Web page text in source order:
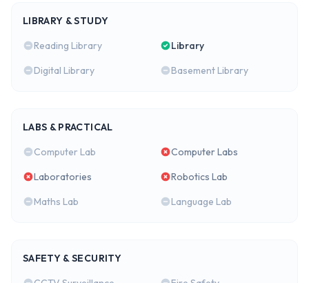
LIBRARY & STUDY
Reading Library
Library
Digital Library
Basement Library
LABS & PRACTICAL
Computer Lab
Computer Labs
Laboratories
Robotics Lab
Maths Lab
Language Lab
SAFETY & SECURITY